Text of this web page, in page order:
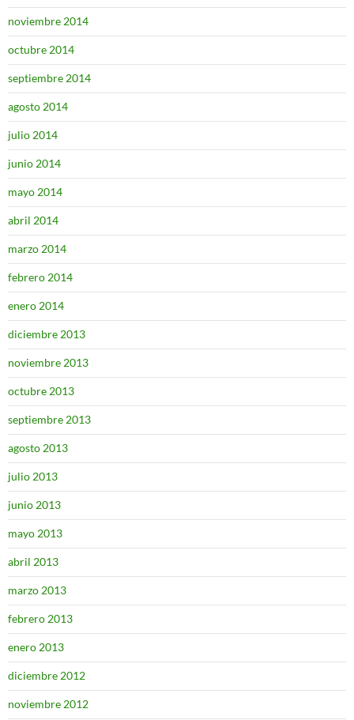
noviembre 2014
octubre 2014
septiembre 2014
agosto 2014
julio 2014
junio 2014
mayo 2014
abril 2014
marzo 2014
febrero 2014
enero 2014
diciembre 2013
noviembre 2013
octubre 2013
septiembre 2013
agosto 2013
julio 2013
junio 2013
mayo 2013
abril 2013
marzo 2013
febrero 2013
enero 2013
diciembre 2012
noviembre 2012